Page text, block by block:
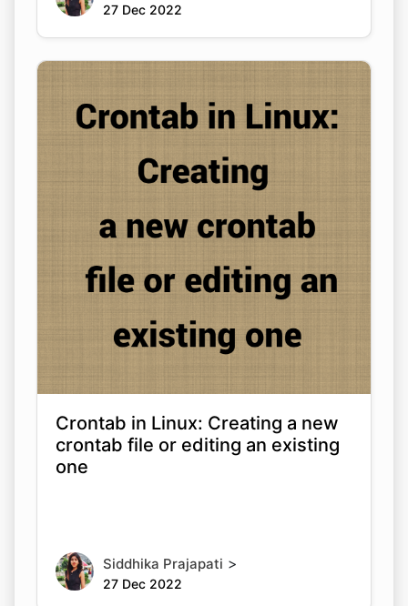
27 Dec 2022
Crontab in Linux: Creating a new
crontab file or editing an existing
one
Siddhika Prajapati >
27 Dec 2022